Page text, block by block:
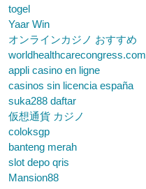
togel
Yaar Win
オンラインカジノ おすすめ
worldhealthcarecongress.com
appli casino en ligne
casinos sin licencia españa
suka288 daftar
仮想通貨 カジノ
coloksgp
banteng merah
slot depo qris
Mansion88